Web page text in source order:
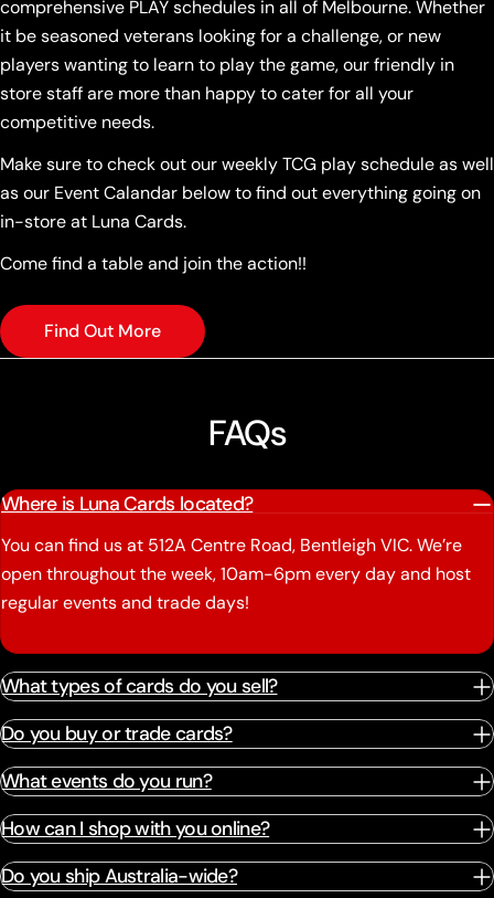
comprehensive PLAY schedules in all of Melbourne. Whether
it be seasoned veterans looking for a challenge, or new
players wanting to learn to play the game, our friendly in
store staff are more than happy to cater for all your
competitive needs.
Make sure to check out our weekly TCG play schedule as well
as our Event Calandar below to find out everything going on
in-store at Luna Cards.
Come find a table and join the action!!
Find Out More
FAQs
Where is Luna Cards located?
You can find us at 512A Centre Road, Bentleigh VIC. We’re
open throughout the week, 10am-6pm every day and host
regular events and trade days!
What types of cards do you sell?
Do you buy or trade cards?
What events do you run?
How can I shop with you online?
Do you ship Australia-wide?